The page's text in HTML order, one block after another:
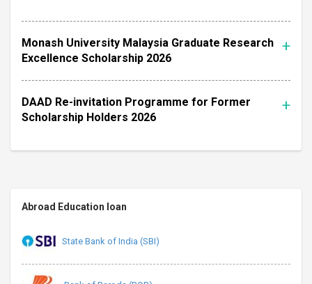
Monash University Malaysia Graduate Research
Excellence Scholarship 2026
DAAD Re-invitation Programme for Former
Scholarship Holders 2026
Abroad Education loan
State Bank of India (SBI)